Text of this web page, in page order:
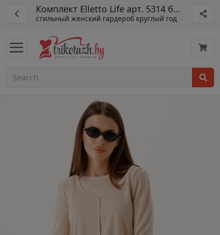
Комплект Elletto Life арт. 5314 бежевый
стильный женский гардероб круглый год